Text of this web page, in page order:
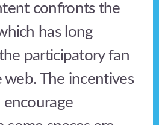
confronts the
has long
participatory fan
The incentives